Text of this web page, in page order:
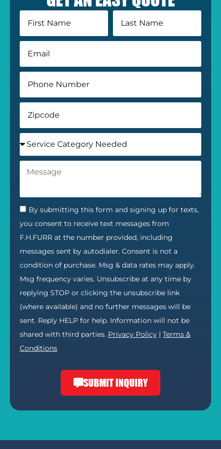
By submitting this form and signing up for texts,
you consent to receive text messages from
F.H.FURR at the number provided, including
messages sent by autodialer. Consent is not a
condition of purchase. Msg & data rates may apply.
Msg frequency varies. Unsubscribe at any time by
replying STOP or clicking the unsubscribe link
(where available) and no further messages will be
sent. Reply HELP for help. Information will not be
shared with third parties. Privacy Policy | Terms &
Conditions
SUBMIT INQUIRY